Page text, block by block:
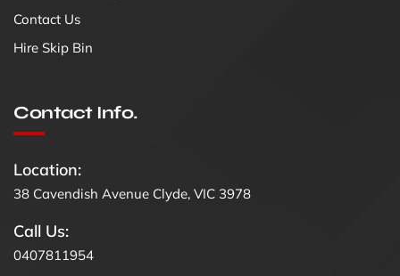
Contact Us
Hire Skip Bin
Contact Info.
Location:
38 Cavendish Avenue Clyde, VIC 3978
Call Us:
0407811954